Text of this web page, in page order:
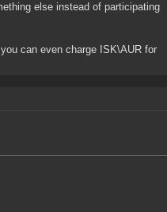
else instead of participating
can even charge ISK\AUR for